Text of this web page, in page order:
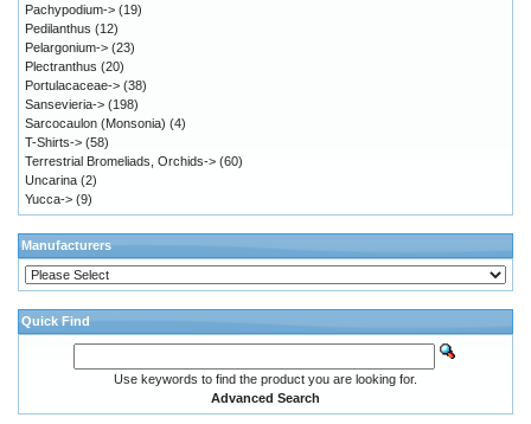
Pachypodium-> (19)
Pedilanthus (12)
Pelargonium-> (23)
Plectranthus (20)
Portulacaceae-> (38)
Sansevieria-> (198)
Sarcocaulon (Monsonia) (4)
T-Shirts-> (58)
Terrestrial Bromeliads, Orchids-> (60)
Uncarina (2)
Yucca-> (9)
Manufacturers
Quick Find
Use keywords to find the product you are looking for.
Advanced Search